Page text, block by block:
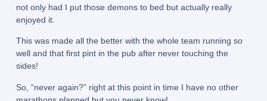
not only had I put those demons to bed but actually really
enjoyed it.
This was made all the better with the whole team running so
well and that first pint in the pub after never touching the
sides!
So, “never again?” right at this point in time I have no other